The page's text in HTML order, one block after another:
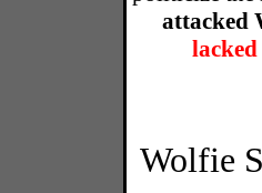
attacked
Wolfie